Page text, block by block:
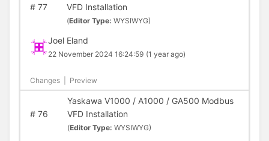
#77
VFD Installation
(Editor Type: WYSIWYG)
Joel Eland
22 November 2024 16:24:59 (1 year ago)
Changes Preview
#76
Yaskawa V1000 / A1000 / GA500 Modbus
VFD Installation
(Editor Type: WYSIWYG)